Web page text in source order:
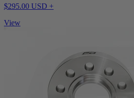
$295.00 USD +
View